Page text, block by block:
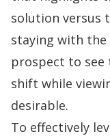
solution versus
staying with the
prospect to see
shift while
desirable.
To effectively